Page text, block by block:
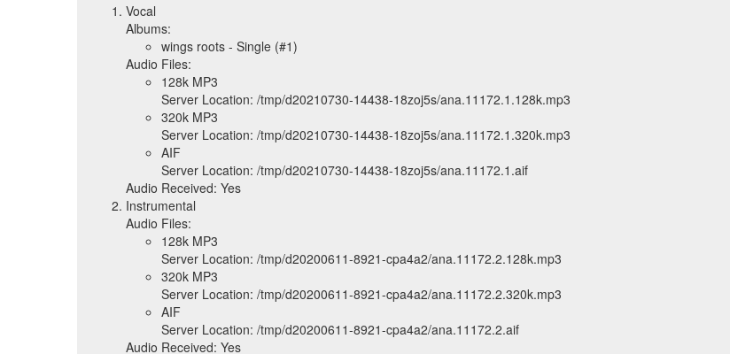
Vocal
Albums:
wings roots - Single (#1)
Audio Files:
128k MP3
Server Location: /tmp/d20210730-14438-18zoj5s/ana.11172.1.128k.mp3
320k MP3
Server Location: /tmp/d20210730-14438-18zoj5s/ana.11172.1.320k.mp3
AIF
Server Location: /tmp/d20210730-14438-18zoj5s/ana.11172.1.aif
Audio Received: Yes
Instrumental
Audio Files:
128k MP3
Server Location: /tmp/d20200611-8921-cpa4a2/ana.11172.2.128k.mp3
320k MP3
Server Location: /tmp/d20200611-8921-cpa4a2/ana.11172.2.320k.mp3
AIF
Server Location: /tmp/d20200611-8921-cpa4a2/ana.11172.2.aif
Audio Received: Yes